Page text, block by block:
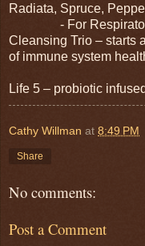
Radiata, Spruce,
- For
Cleansing Trio – starts
of immune system
Life 5 – probiotic
Cathy Willman at 8:49 PM
Share
No comments:
Post a Comment